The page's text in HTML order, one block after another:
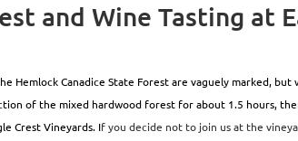
and Wine Tasting at
Hemlock Canadice State Forest are vaguely marked,
of the mixed hardwood forest for about 1.5 hours,
Crest Vineyards. If you decide not to join us at the